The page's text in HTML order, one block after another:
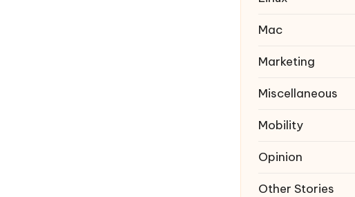
Mac
Marketing
Miscellaneous
Mobility
Opinion
Other Stories